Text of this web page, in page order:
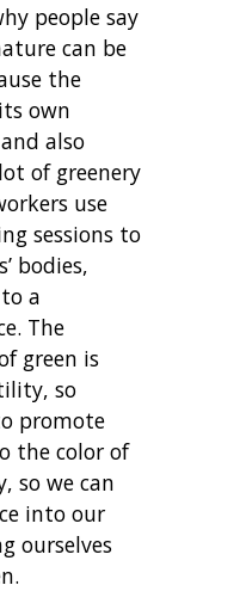
people say
can be
the
own
also
of greenery
use
sessions to
bodies,
a
The
green is
so
promote
the color of
so we can
into our
ourselves